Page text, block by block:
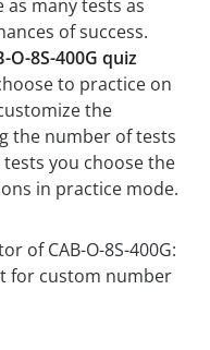
many tests as
of success.
O-8S-400G quiz
to practice on
the
the number of tests
you choose the
in practice mode.